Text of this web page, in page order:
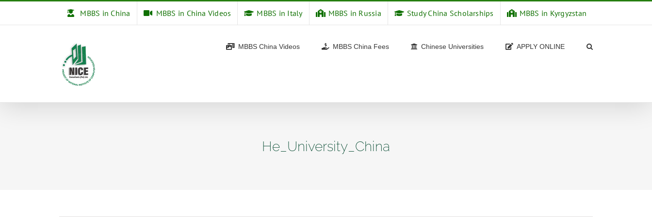
MBBS in China MBBS in China Videos MBBS in Italy MBBS in Russia Study China Scholarships MBBS in Kyrgyzstan
MBBS China Videos MBBS China Fees Chinese Universities APPLY ONLINE
He_University_China